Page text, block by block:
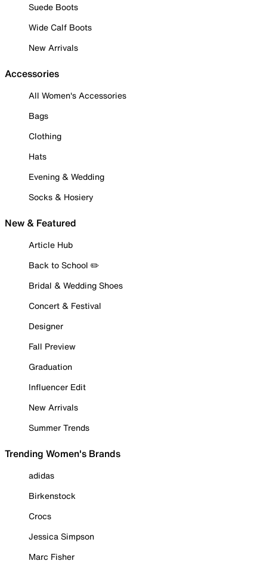
Suede Boots
Wide Calf Boots
New Arrivals
Accessories
All Women's Accessories
Bags
Clothing
Hats
Evening & Wedding
Socks & Hosiery
New & Featured
Article Hub
Back to School ✏️
Bridal & Wedding Shoes
Concert & Festival
Designer
Fall Preview
Graduation
Influencer Edit
New Arrivals
Summer Trends
Trending Women's Brands
adidas
Birkenstock
Crocs
Jessica Simpson
Marc Fisher